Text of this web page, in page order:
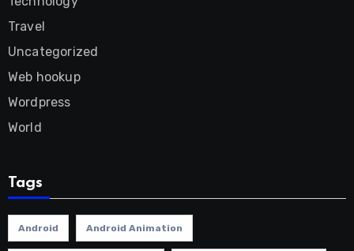
Travel
Uncategorized
Web hookup
Wordpress
World
Tags
Android Android Animation